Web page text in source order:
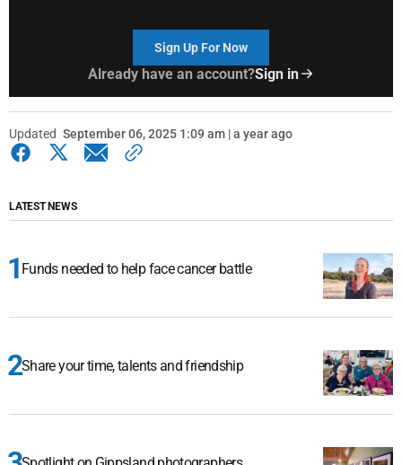
Sign Up For Now
Already have an account?Sign in
Updated September 06, 2025 1:09 am | a year ago
LATEST NEWS
Funds needed to help face cancer battle
Share your time, talents and friendship